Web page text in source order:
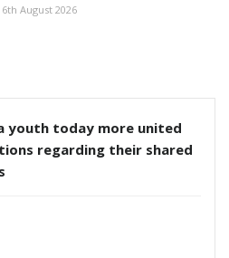
6th August 2026
youth today more united
regarding their shared